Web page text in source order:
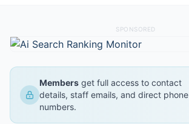
SPONSORED
Members get full access to contact
details, staff emails, and direct phone
numbers.